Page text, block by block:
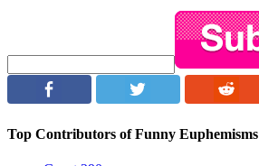
Top Contributors of Funny Euphemisms